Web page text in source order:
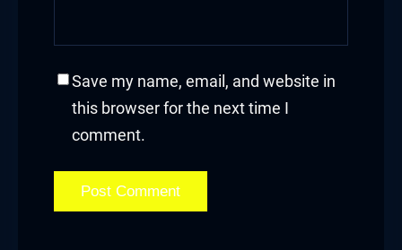
Save my name, email, and website in
this browser for the next time I
comment.